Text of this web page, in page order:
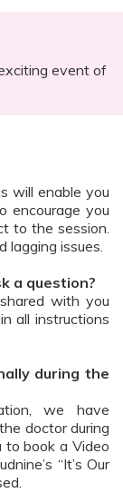
event of
will enable you
encourage you
to the session.
lagging issues.
a question?
with you
all instructions
during the
we have
doctor during
to book a Video
“It’s Our